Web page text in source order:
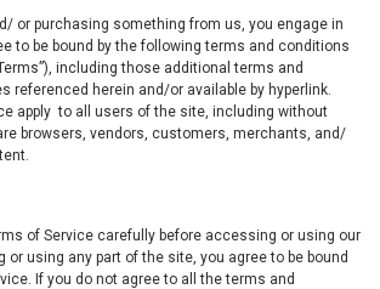
or purchasing something from us, you engage in
to be bound by the following terms and conditions
including those additional terms and
referenced herein and/or available by hyperlink.
apply to all users of the site, including without
browsers, vendors, customers, merchants, and/
of Service carefully before accessing or using our
or using any part of the site, you agree to be bound
If you do not agree to all the terms and